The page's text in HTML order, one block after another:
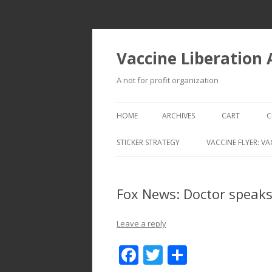
Vaccine Liberation
A not for profit organization
HOME ARCHIVES CART
STICKER STRATEGY VACCINE FLYER:
Fox News: Doctor
Leave a reply
F T